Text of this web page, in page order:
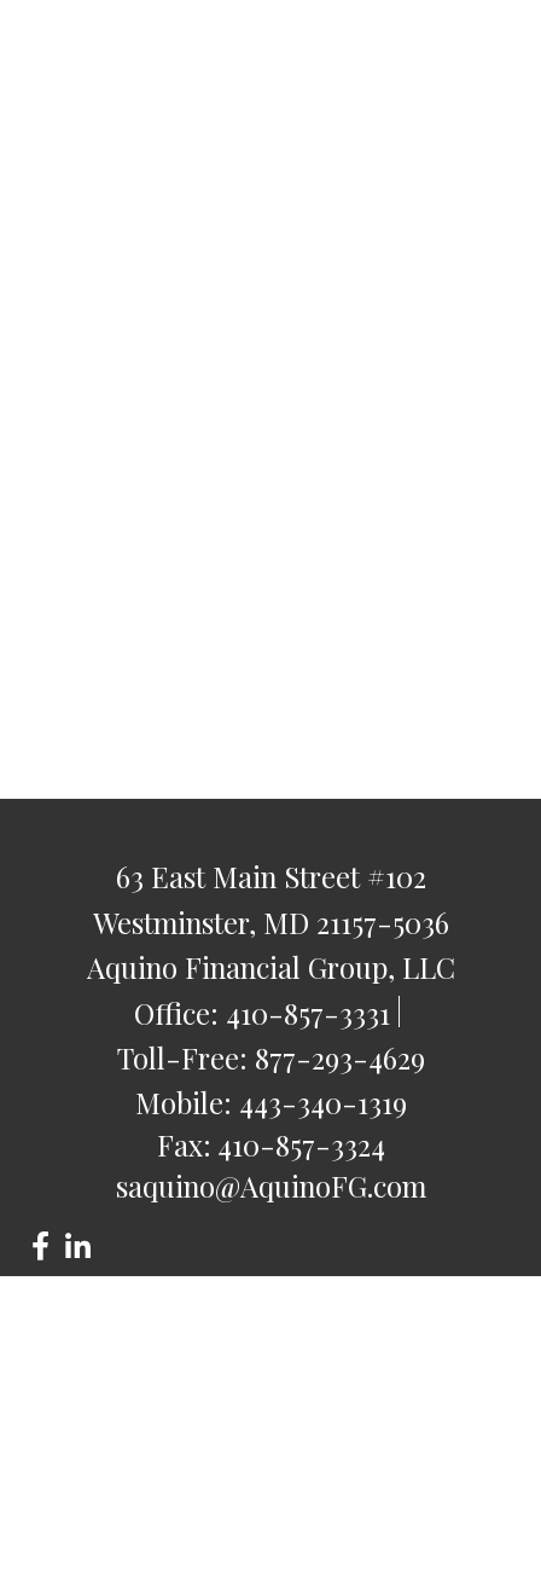
63 East Main Street #102
Westminster, MD 21157-5036
Aquino Financial Group, LLC
Office: 410-857-3331
Toll-Free: 877-293-4629
Mobile: 443-340-1319
Fax: 410-857-3324
saquino@AquinoFG.com